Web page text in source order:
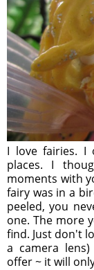
I love fairies. I
places. I
moments with
fairy was in a
peeled, you
one. The more
find. Just don't
a camera lens)
offer ~ it will